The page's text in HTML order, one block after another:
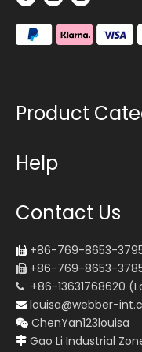
Product
Help
Contact Us
 +86-769-8653-
 +86-769-8653-
 +86-13631768620
 louisa@webber-
 ChenYan123louisa
 Gao Li Industrial